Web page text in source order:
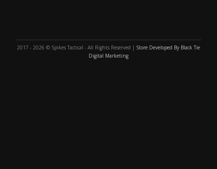
2017 - 2026 © Spikes Tactical - All Rights Reserved | Store Developed By Black Tie
Digital Marketing